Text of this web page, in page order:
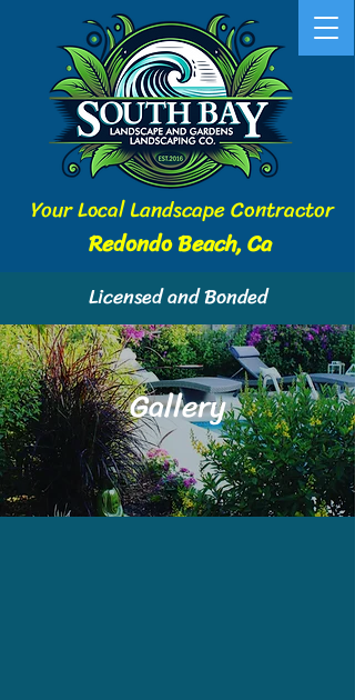
Your Local Landscape Contractor
Redondo Beach, Ca
Licensed and Bonded
Gallery